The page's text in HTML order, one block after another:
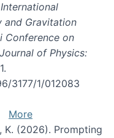
and Gravitation
Conference on
of Physics:
3177/1/012083
More
K. (2026). Prompting